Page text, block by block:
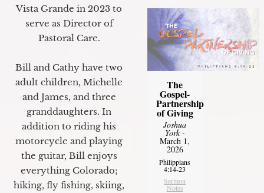
Vista Grande in 2023 to
serve as Director of
Pastoral Care.
Bill and Cathy have two
adult children, Michelle
and James, and three
granddaughters. In
addition to riding his
motorcycle and playing
the guitar, Bill enjoys
everything Colorado;
hiking, fly fishing, skiing,
The
Gospel-
Partnership
of Giving
Joshua
York-
March 1,
2026
Philippians
4:14-23
Sermon
Notes